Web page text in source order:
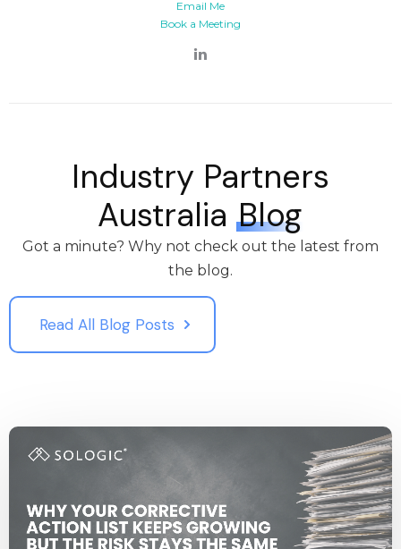
Email Me
Book a Meeting
Industry Partners
AustraliaBlog
Got a minute? Why not check out the latest from
the blog.
Read All Blog Posts